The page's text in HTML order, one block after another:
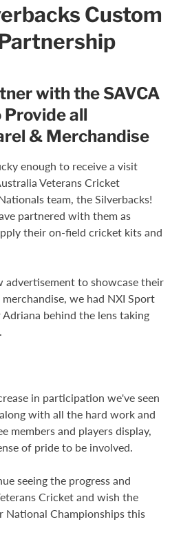
Custom
with the SAVCA
all
& Merchandise
enough to receive a visit
Veterans Cricket
team, the Silverbacks!
partnered with them as
their on-field cricket kits and
advertisement to showcase their
we had NXI Sport
behind the lens taking
in participation we've seen
with all the hard work and
members and players display,
of pride to be involved.
seeing the progress and
Cricket and wish the
National Championships this